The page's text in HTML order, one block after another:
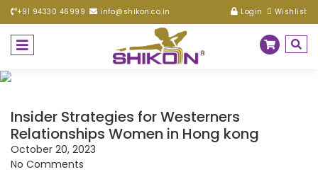
+91 94330 46999 info@shikon.co.in Login Wishlist
Insider Strategies for Westerners
Relationships Women in Hong kong
October 20, 2023
No Comments